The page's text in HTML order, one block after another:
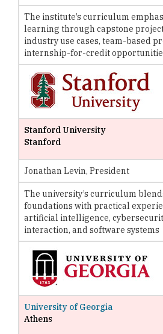
The institute’s curriculum
learning through capstone
industry use cases, team-based
internship-for-credit
Stanford University
Stanford
Jonathan Levin, President
The university’s curriculum
foundations with practical
artificial intelligence,
interaction, and software systems
University of Georgia
Athens